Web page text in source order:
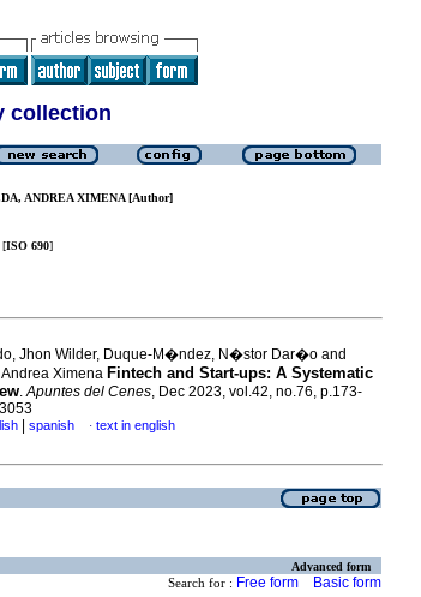
collection
ANDREA XIMENA [Author]
[ISO 690]
Jhon Wilder, Duque-M�ndez, N�stor Dar�o and
Ximena Fintech and Start-ups: A Systematic
.Apuntes del Cenes, Dec 2023, vol.42, no.76, p.173-
spanish · text in english
Advanced form
Search for : Free form Basic form